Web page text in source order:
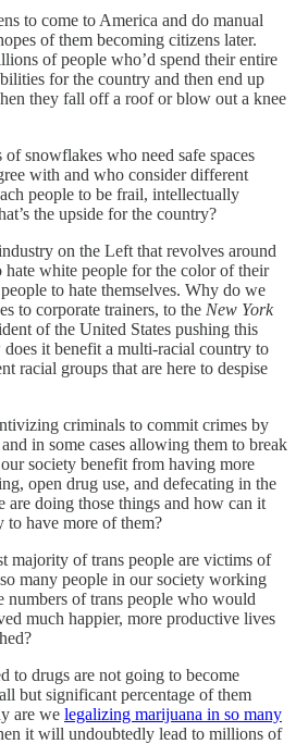
to come to America and do manual
of them becoming citizens later.
of people who’d spend their entire
for the country and then end up
they fall off a roof or blow out a knee
snowflakes who need safe spaces
with and who consider different
people to be frail, intellectually
the upside for the country?
on the Left that revolves around
white people for the color of their
to hate themselves. Why do we
to corporate trainers, to the New York
of the United States pushing this
it benefit a multi-racial country to
racial groups that are here to despise
criminals to commit crimes by
in some cases allowing them to break
society benefit from having more
open drug use, and defecating in the
are doing those things and how can it
to have more of them?
majority of trans people are victims of
many people in our society working
of trans people who would
much happier, more productive lives
to drugs are not going to become
but significant percentage of them
are we legalizing marijuana in so many
it will undoubtedly lead to millions of